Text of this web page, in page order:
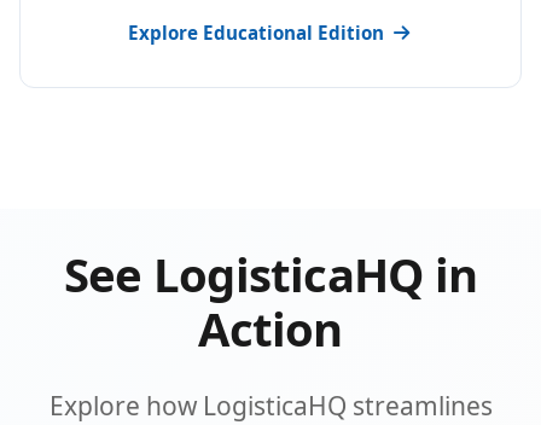
Explore Educational Edition
See LogisticaHQ in
Action
Explore how LogisticaHQ streamlines